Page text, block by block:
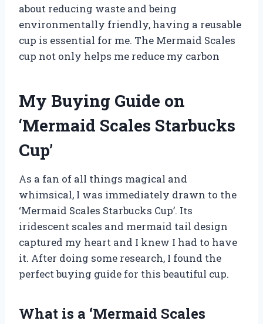
about reducing waste and being
environmentally friendly, having a reusable
cup is essential for me. The Mermaid Scales
cup not only helps me reduce my carbon
My Buying Guide on
‘Mermaid Scales Starbucks
Cup’
As a fan of all things magical and
whimsical, I was immediately drawn to the
‘Mermaid Scales Starbucks Cup’. Its
iridescent scales and mermaid tail design
captured my heart and I knew I had to have
it. After doing some research, I found the
perfect buying guide for this beautiful cup.
What is a ‘Mermaid Scales